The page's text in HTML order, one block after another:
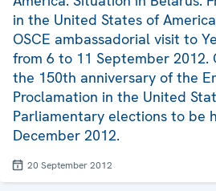
in the United States of
OSCE ambassadorial visit to
from 6 to 11 September 2012.
the 150th anniversary of the
Proclamation in the United
Parliamentary elections to be
December 2012.
20 September 2012